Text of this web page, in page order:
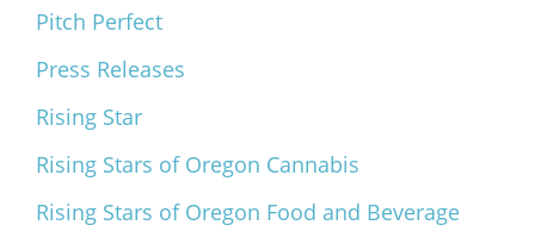
Pitch Perfect
Press Releases
Rising Star
Rising Stars of Oregon Cannabis
Rising Stars of Oregon Food and Beverage